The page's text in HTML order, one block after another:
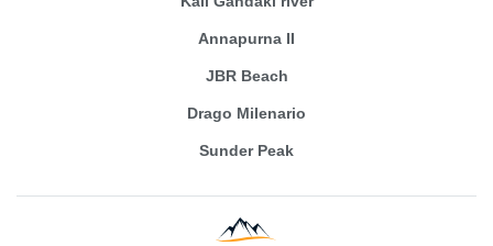
Annapurna II
JBR Beach
Drago Milenario
Sunder Peak